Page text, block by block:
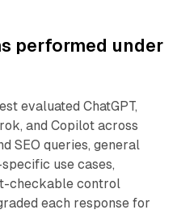
performed under
evaluated ChatGPT,
and Copilot across
SEO queries, general
use cases,
checkable control
each response for